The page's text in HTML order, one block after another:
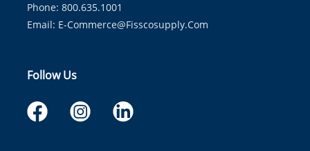
Phone: 800.635.1001
Email: E-Commerce@fisscosupply.com
Follow Us